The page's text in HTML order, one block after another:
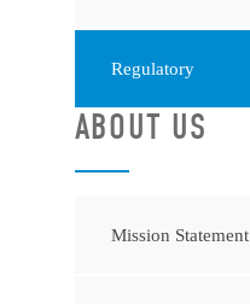
Regulatory
ABOUT US
Mission Statement